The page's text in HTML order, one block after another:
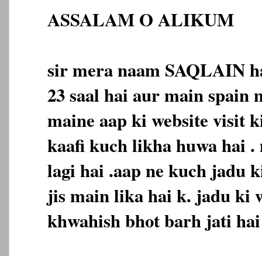
ASSALAM O ALIKUM
sir mera naam SAQLAIN
23 saal hai aur main spain
maine aap ki website visit
kaafi kuch likha huwa hai
lagi hai .aap ne kuch jadu
jis main lika hai k. jadu ki
khwahish bhot barh jati